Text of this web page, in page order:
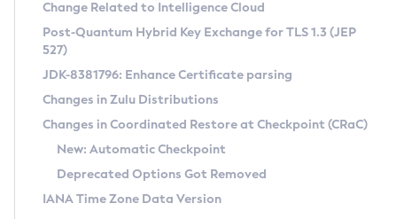
Supported (Zulu SA) on Linux
DEB
RPM
APK
Docker
Chainguard Docker
Free Distribution (Zulu CA) on Linux
DEB
RPM
APK
TAR.GZ
Docker
Installing on Windows
Installing on macOS
Using SDKMAN! on Linux and macOS
Using Azul Metadata API
Updating Azul Zulu
CVE and Version Search
CVE Search Tool
CVE History Tool
Version Search Tool
Commercial Compatibility Kit
IcedTea-Web
About IcedTea-Web
Release Notes
Download and Installation
Detailed Info
Versioning and Naming Conventions
Configuring Security Providers
Coordinated Restore at Checkpoint
Change Related to Intelligence Cloud
Post-Quantum Hybrid Key Exchange for TLS 1.3 (JEP
527)
JDK-8381796: Enhance Certificate parsing
Changes in Zulu Distributions
Changes in Coordinated Restore at Checkpoint (CRaC)
New: Automatic Checkpoint
Deprecated Options Got Removed
IANA Time Zone Data Version